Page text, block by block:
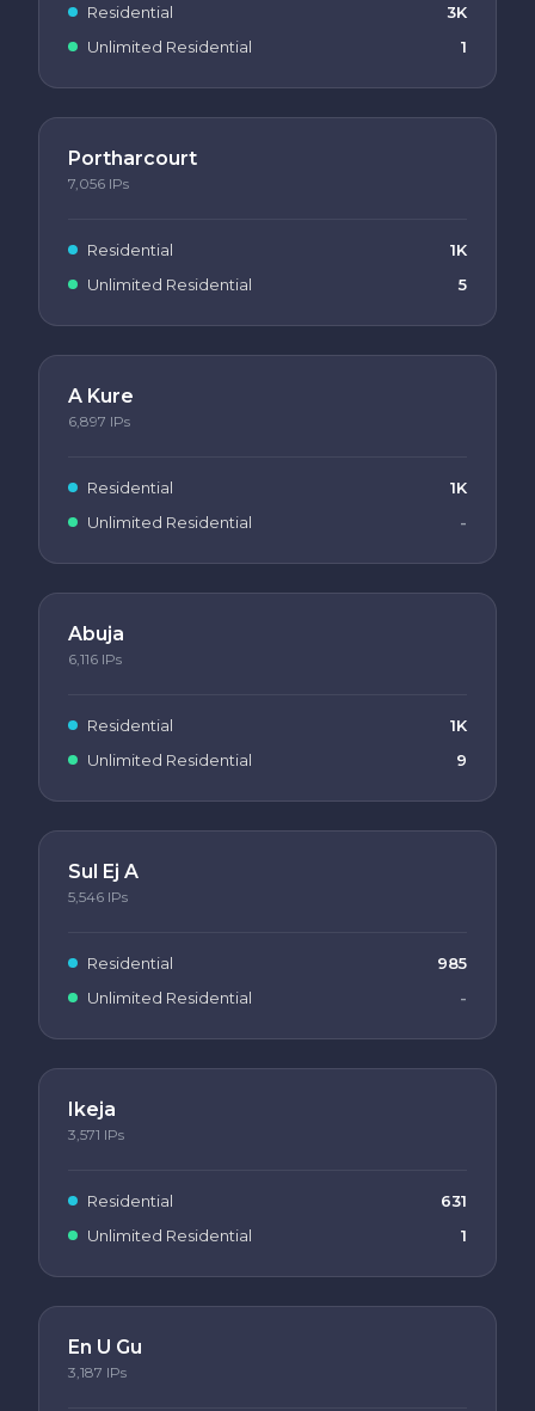
Residential
3K
Unlimited Residential
1
Portharcourt
7,056 IPs
Residential
1K
Unlimited Residential
5
A Kure
6,897 IPs
Residential
1K
Unlimited Residential
-
Abuja
6,116 IPs
Residential
1K
Unlimited Residential
9
Sul Ej A
5,546 IPs
Residential
985
Unlimited Residential
-
Ikeja
3,571 IPs
Residential
631
Unlimited Residential
1
En U Gu
3,187 IPs